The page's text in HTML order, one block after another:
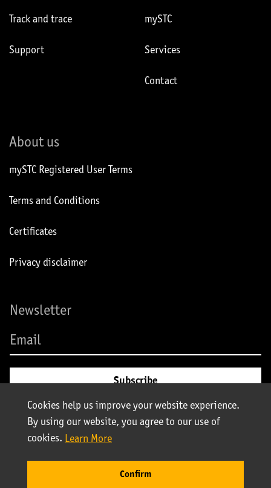
Track and trace
Support
mySTC
Services
Contact
About us
mySTC Registered User Terms
Terms and Conditions
Certificates
Privacy disclaimer
Newsletter
© Stolt-Nielsen 2025. All rights reserved | Stolt Tank Containers
Cookies help us improve your website experience.
By using our website, you agree to our use of
cookies. Learn More
Confirm